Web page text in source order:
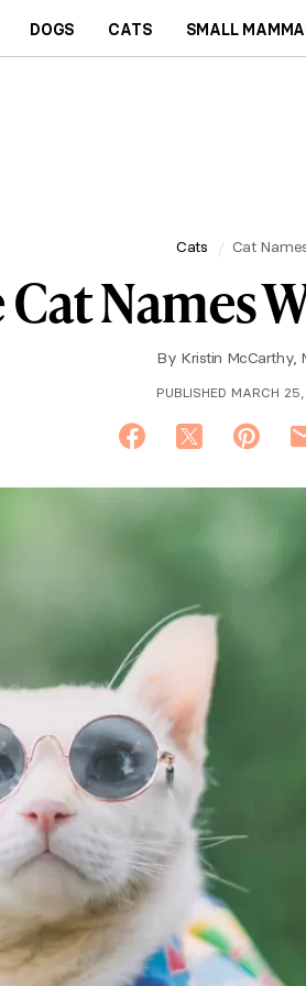
DOGS CATS SMALL
Cats Cat
Names
By Kristin McCarthy,
PUBLISHED MARCH